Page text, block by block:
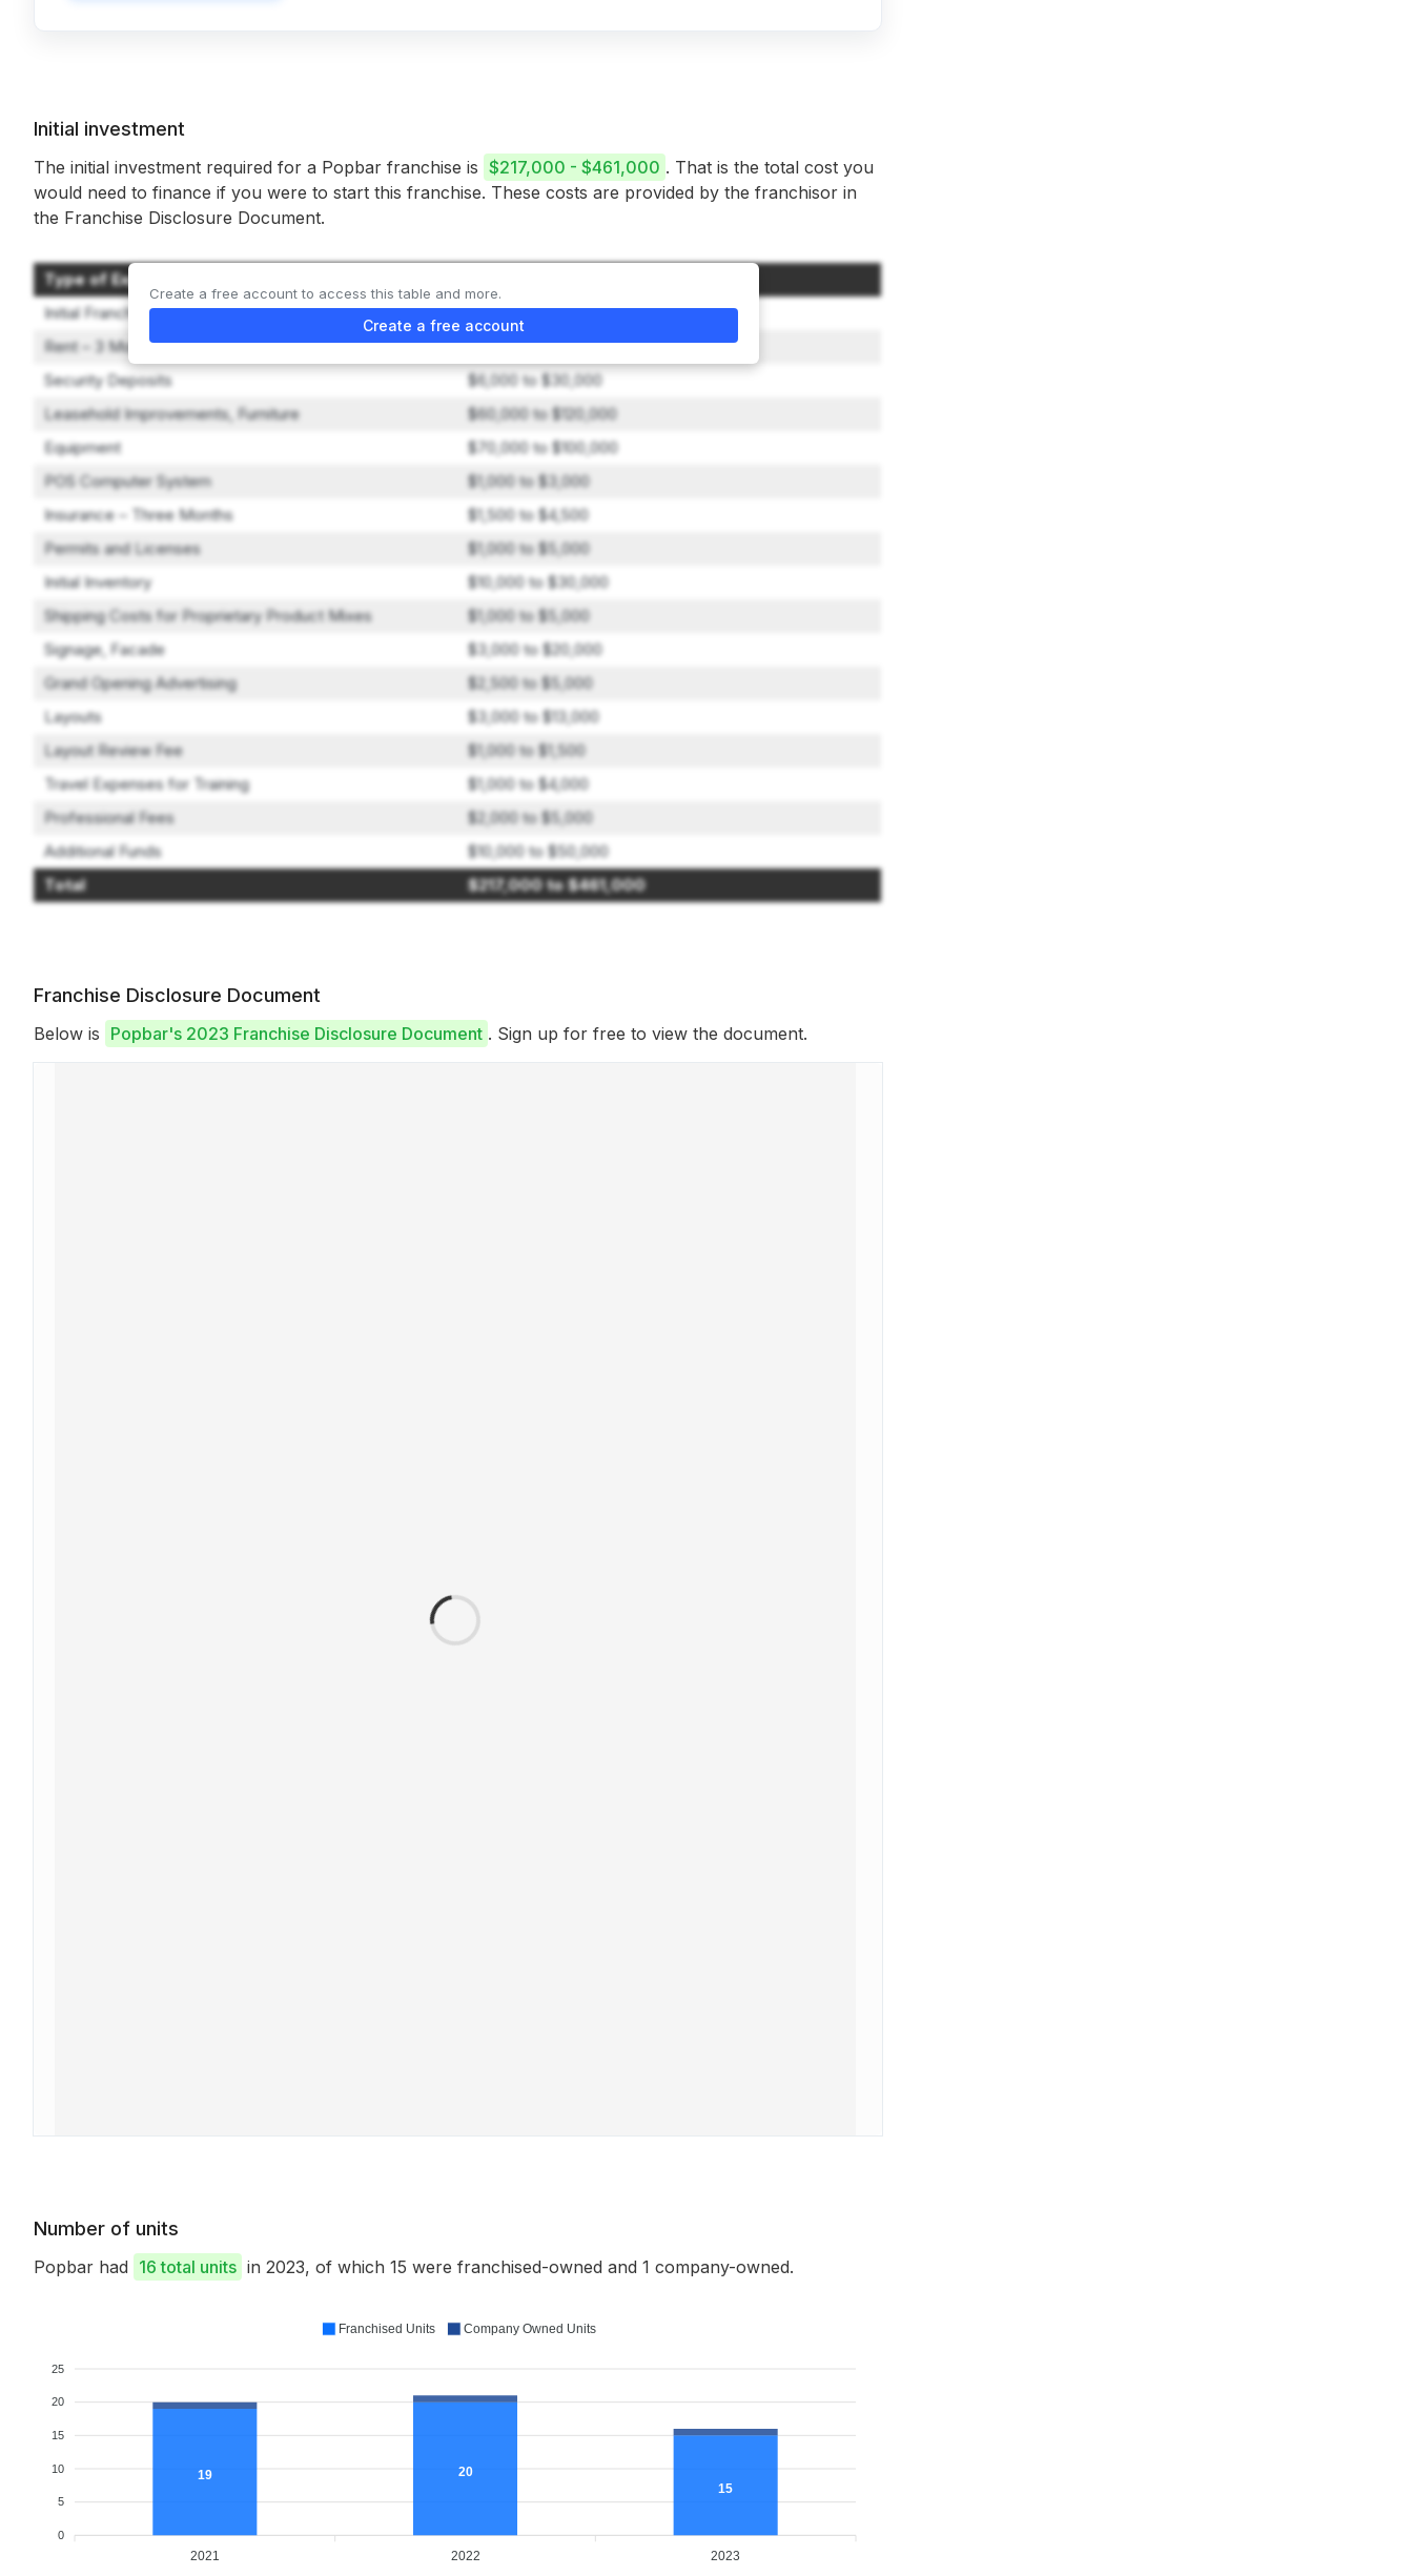
Initial investment
The initial investment required for a Popbar franchise is $217,000 - $461,000 . That is the total cost you
would need to finance if you were to start this franchise. These costs are provided by the franchisor in
the Franchise Disclosure Document.
Type of Expenditure
Initial Franchise Fee
$35,000
Rent – 3 Months
$9,000 to $30,000
Security Deposits
$6,000 to $30,000
Leasehold Improvements, Furniture
$60,000 to $120,000
Equipment
$70,000 to $100,000
POS Computer System
$1,000 to $3,000
Insurance – Three Months
$1,500 to $4,500
Permits and Licenses
$1,000 to $5,000
Initial Inventory
$10,000 to $30,000
Shipping Costs for Proprietary Product Mixes
$1,000 to $5,000
Signage, Facade
$3,000 to $20,000
Grand Opening Advertising
$2,500 to $5,000
Layouts
$3,000 to $13,000
Layout Review Fee
$1,000 to $1,500
Travel Expenses for Training
$1,000 to $4,000
Professional Fees
$2,000 to $5,000
Additional Funds
$10,000 to $50,000
Total
$217,000 to $461,000
Create a free account to access this table and more.
Create a free account
Franchise Disclosure Document
Below is Popbar's 2023 Franchise Disclosure Document . Sign up for free to view the document.
Number of units
Popbar had 16 total units in 2023, of which 15 were franchised-owned and 1 company-owned.
25
20
15
10
5
0
19
20
15
2021 2022 2023
Franchised Units Company Owned Units